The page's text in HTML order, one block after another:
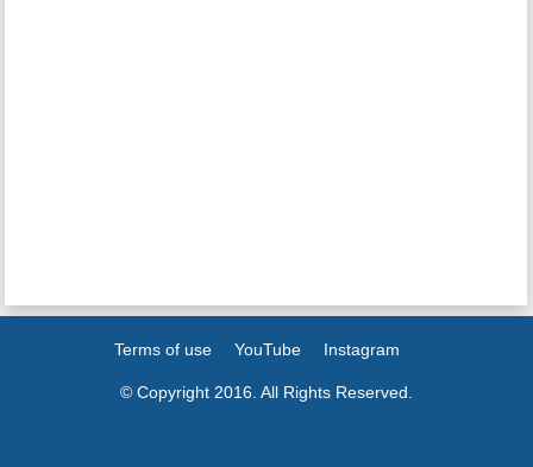
Terms of use YouTube Instagram
© Copyright 2016. All Rights Reserved.